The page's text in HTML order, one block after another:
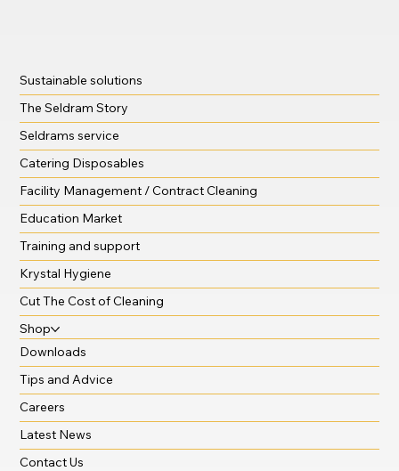
Sustainable solutions
The Seldram Story
Seldrams service
Catering Disposables
Facility Management / Contract Cleaning
Education Market
Training and support
Krystal Hygiene
Cut The Cost of Cleaning
Shop
Downloads
Tips and Advice
Careers
Latest News
Contact Us